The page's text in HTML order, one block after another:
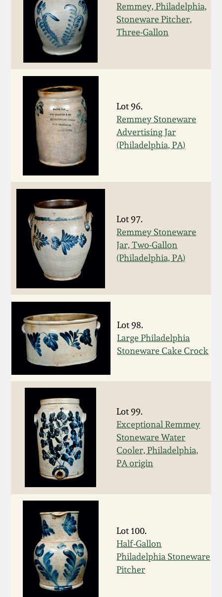
Remmey, Philadelphia,
Stoneware Pitcher,
Three-Gallon
Lot 96.
Remmey Stoneware
Advertising Jar
(Philadelphia, PA)
Lot 97.
Remmey Stoneware
Jar, Two-Gallon
(Philadelphia, PA)
Lot 98.
Large Philadelphia
Stoneware Cake Crock
Lot 99.
Exceptional Remmey
Stoneware Water
Cooler, Philadelphia,
PA origin
Lot 100.
Half-Gallon
Philadelphia Stoneware
Pitcher
Oct 28, 2017
July 22, 2017
March 25, 2017
Oct 22, 2016
July 16, 2016
March 19, 2016
Oct 17, 2015
July 18, 2015
March 14, 2015
October 25, 2014
July 19, 2014
March 1, 2014
Nov 2, 2013
July 20, 2013
March 2, 2013
Nov 3, 2012
July 21, 2012
March 3, 2012
Oct 29, 2011
July 16, 2011